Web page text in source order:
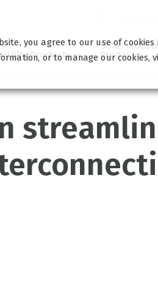
Utility Products
Solar
Products
you agree to our use of cookies
or to manage our cookies,